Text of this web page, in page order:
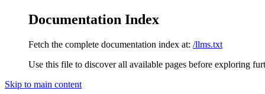
Documentation Index
Fetch the complete documentation index at: /llms.txt
Use this file to discover all available pages before exploring
Skip to main content